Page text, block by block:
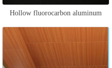
Hollow fluorocarbon aluminum
veneer